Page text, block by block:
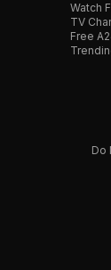
Watch
TV
Free
Do